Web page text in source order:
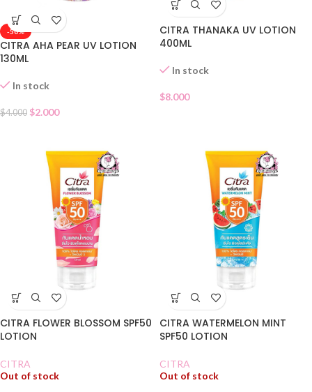
-50%
CITRA AHA PEAR UV LOTION
130ML
In stock
$4.000 $2.000
CITRA THANAKA UV LOTION
400ML
In stock
$8.000
CITRA FLOWER BLOSSOM SPF50
LOTION
CITRA
Out of stock
CITRA WATERMELON MINT
SPF50 LOTION
CITRA
Out of stock